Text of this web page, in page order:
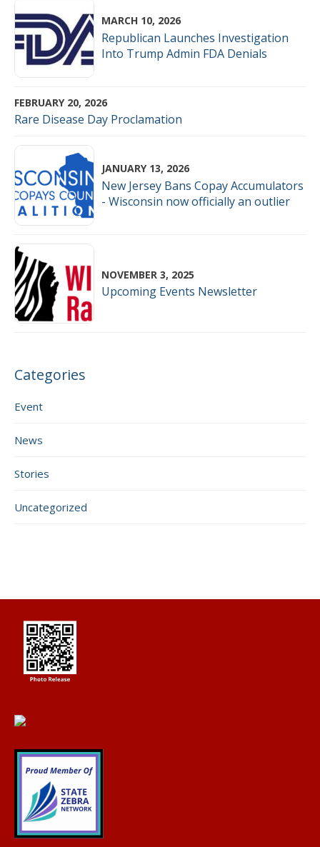
MARCH 10, 2026
Republican Launches Investigation
Into Trump Admin FDA Denials
FEBRUARY 20, 2026
Rare Disease Day Proclamation
JANUARY 13, 2026
New Jersey Bans Copay Accumulators
- Wisconsin now officially an outlier
NOVEMBER 3, 2025
Upcoming Events Newsletter
Categories
Event
News
Stories
Uncategorized